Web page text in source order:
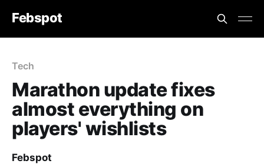
Febspot
Tech
Marathon update fixes
almost everything on
players' wishlists
Febspot